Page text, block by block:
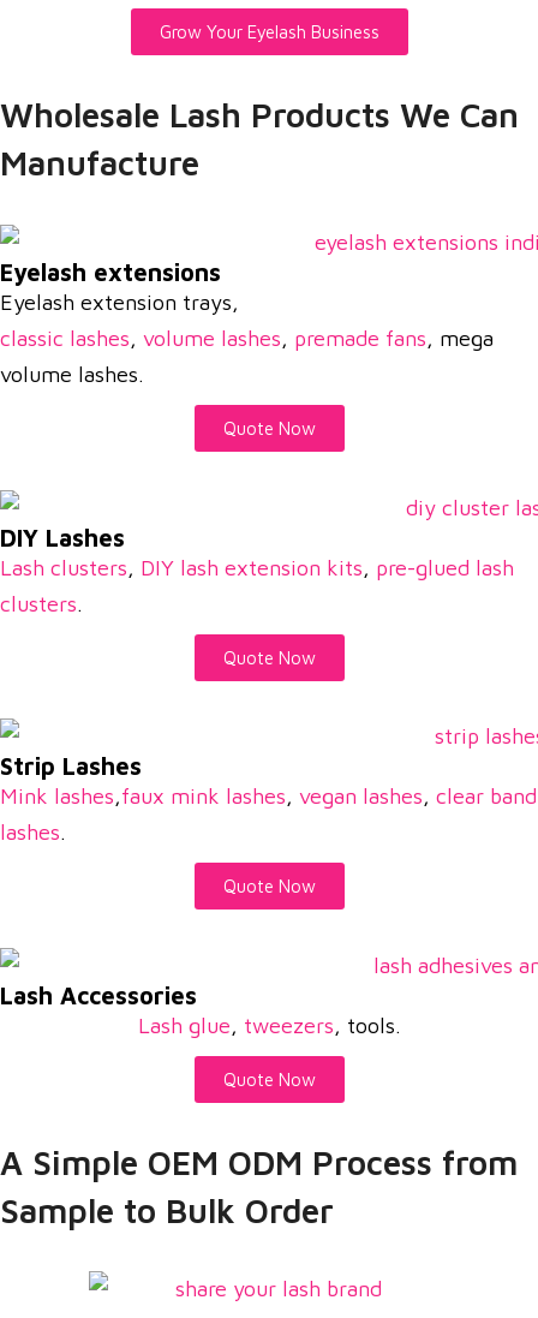
Grow Your Eyelash Business
Wholesale Lash Products We Can
Manufacture
Eyelash extensions
Eyelash extension trays,
classic lashes, volume lashes, premade fans, mega
volume lashes.
Quote Now
DIY Lashes
Lash clusters, DIY lash extension kits, pre-glued lash
clusters.
Quote Now
Strip Lashes
Mink lashes,faux mink lashes, vegan lashes, clear band
lashes.
Quote Now
Lash Accessories
Lash glue, tweezers, tools.
Quote Now
A Simple OEM ODM Process from
Sample to Bulk Order